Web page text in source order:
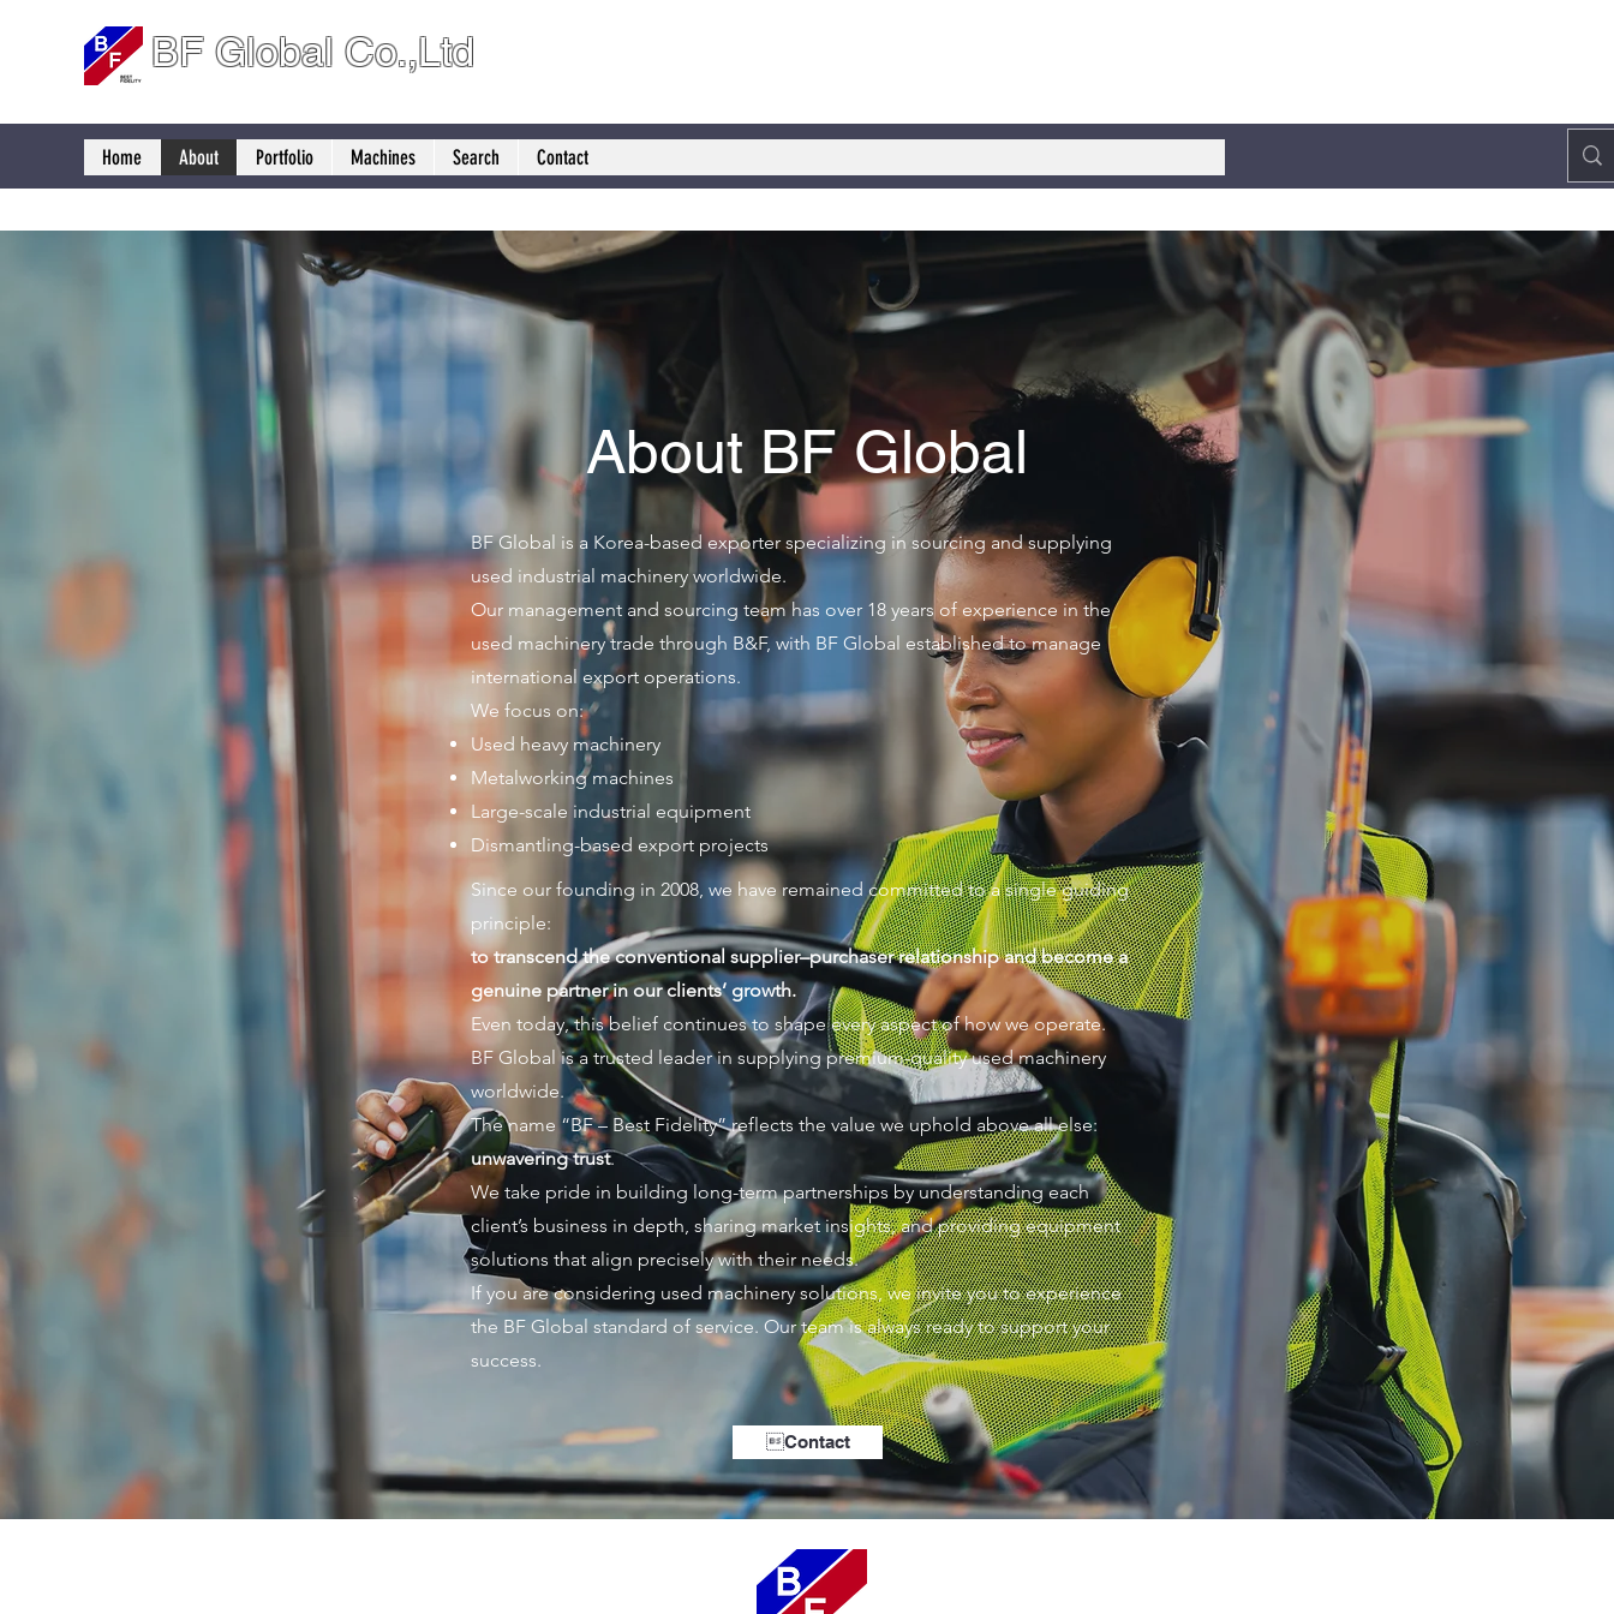
BF Global Co.,Ltd
Home About Portfolio Machines Search Contact
About BF Global
BF Global is a Korea-based exporter specializing in sourcing and supplying
used industrial machinery worldwide.
Our management and sourcing team has over 18 years of experience in the
used machinery trade through B&F, with BF Global established to manage
international export operations.
We focus on:
Used heavy machinery
Metalworking machines
Large-scale industrial equipment
Dismantling-based export projects
Since our founding in 2008, we have remained committed to a single guiding
principle:
to transcend the conventional supplier–purchaser relationship and become a
genuine partner in our clients’ growth.
Even today, this belief continues to shape every aspect of how we operate.
BF Global is a trusted leader in supplying premium-quality used machinery
worldwide.
The name “BF – Best Fidelity” reflects the value we uphold above all else:
unwavering trust.
We take pride in building long-term partnerships by understanding each
client’s business in depth, sharing market insights, and providing equipment
solutions that align precisely with their needs.
If you are considering used machinery solutions, we invite you to experience
the BF Global standard of service. Our team is always ready to support your
success.
Contact